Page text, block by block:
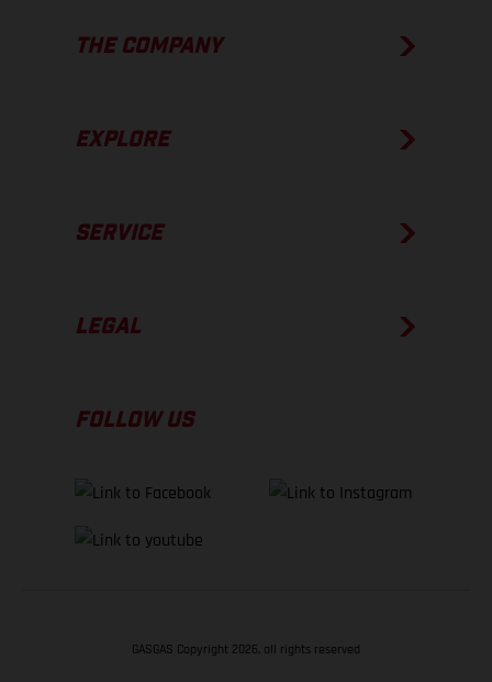
THE COMPANY
EXPLORE
SERVICE
LEGAL
FOLLOW US
GASGAS Copyright 2026, all rights reserved